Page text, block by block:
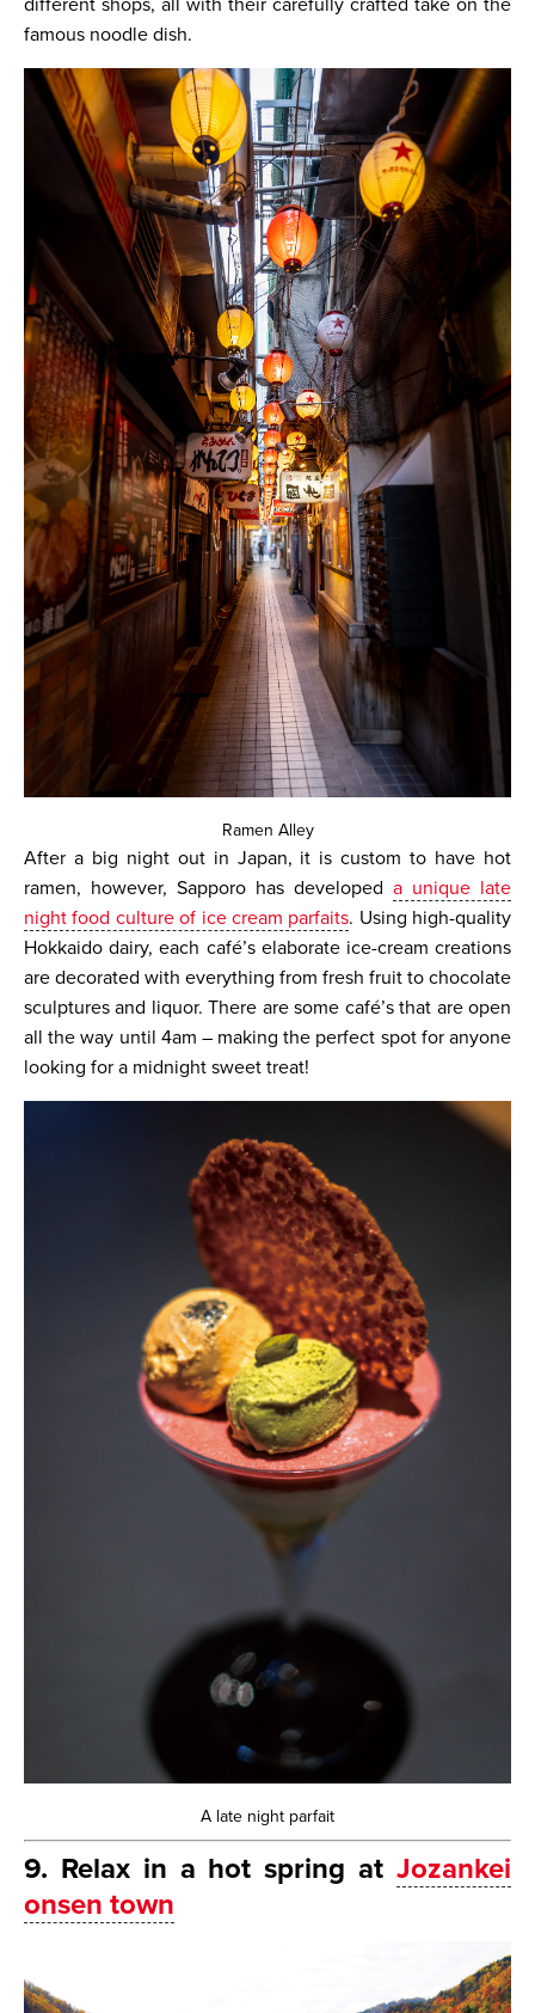
different shops, all with their carefully crafted take on the
famous noodle dish.
Ramen Alley
After a big night out in Japan, it is custom to have hot
ramen, however, Sapporo has developed a unique late
night food culture of ice cream parfaits. Using high-quality
Hokkaido dairy, each café’s elaborate ice-cream creations
are decorated with everything from fresh fruit to chocolate
sculptures and liquor. There are some café’s that are open
all the way until 4am – making the perfect spot for anyone
looking for a midnight sweet treat!
A late night parfait
9. Relax in a hot spring at Jozankei
onsen town